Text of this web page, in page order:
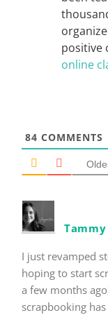
positive
online
84 COMMENTS
Tammy
I just revamped
hoping to start
a few months
scrapbooking